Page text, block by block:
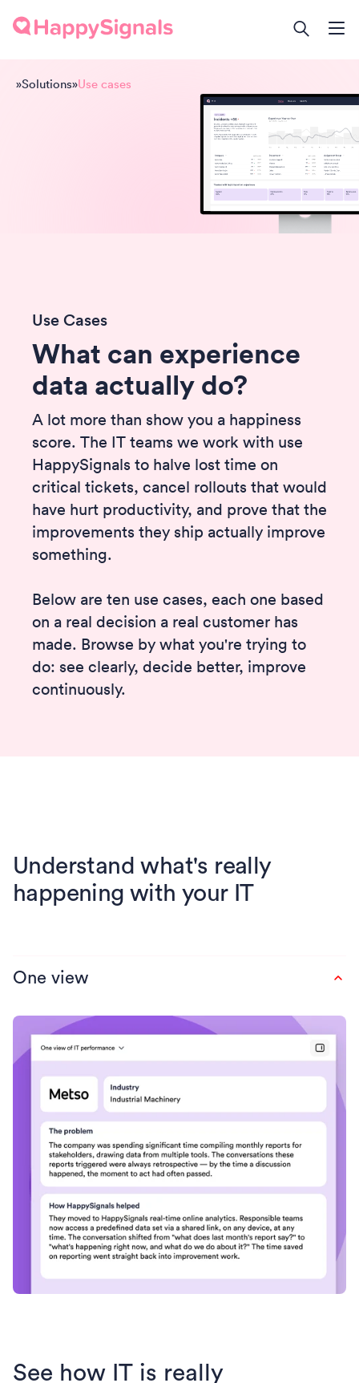
»Solutions»Use cases
Use Cases
What can experience
data actually do?
A lot more than show you a happiness
score. The IT teams we work with use
HappySignals to halve lost time on
critical tickets, cancel rollouts that would
have hurt productivity, and prove that the
improvements they ship actually improve
something.
Below are ten use cases, each one based
on a real decision a real customer has
made. Browse by what you're trying to
do: see clearly, decide better, improve
continuously.
Understand what's really
happening with your IT
One view
See how IT is really